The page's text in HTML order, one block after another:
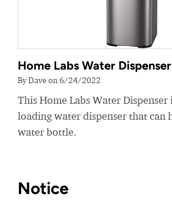
Home Labs Water Dispenser
By Dave on 6/24/2022
This Home Labs Water Dispenser
loading water dispenser that can
water bottle.
Notice